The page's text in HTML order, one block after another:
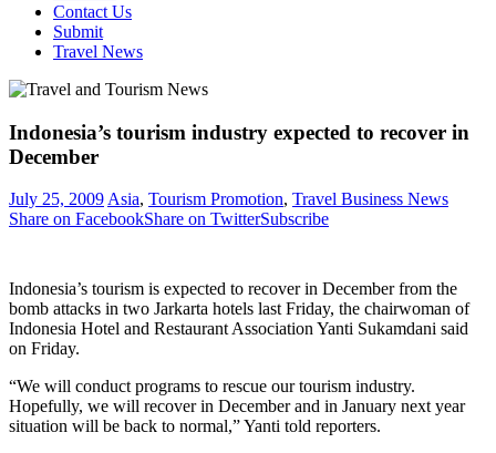
Contact Us
Submit
Travel News
Indonesia’s tourism industry expected to recover in
December
July 25, 2009Asia, Tourism Promotion, Travel Business News
Share on FacebookShare on TwitterSubscribe
Indonesia’s tourism is expected to recover in December from the
bomb attacks in two Jarkarta hotels last Friday, the chairwoman of
Indonesia Hotel and Restaurant Association Yanti Sukamdani said
on Friday.
“We will conduct programs to rescue our tourism industry.
Hopefully, we will recover in December and in January next year
situation will be back to normal,” Yanti told reporters.